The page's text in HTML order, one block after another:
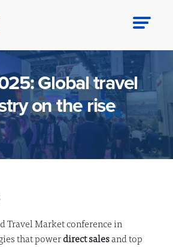
Global travel
on the rise
Travel Market conference in
that powerdirect salesand top